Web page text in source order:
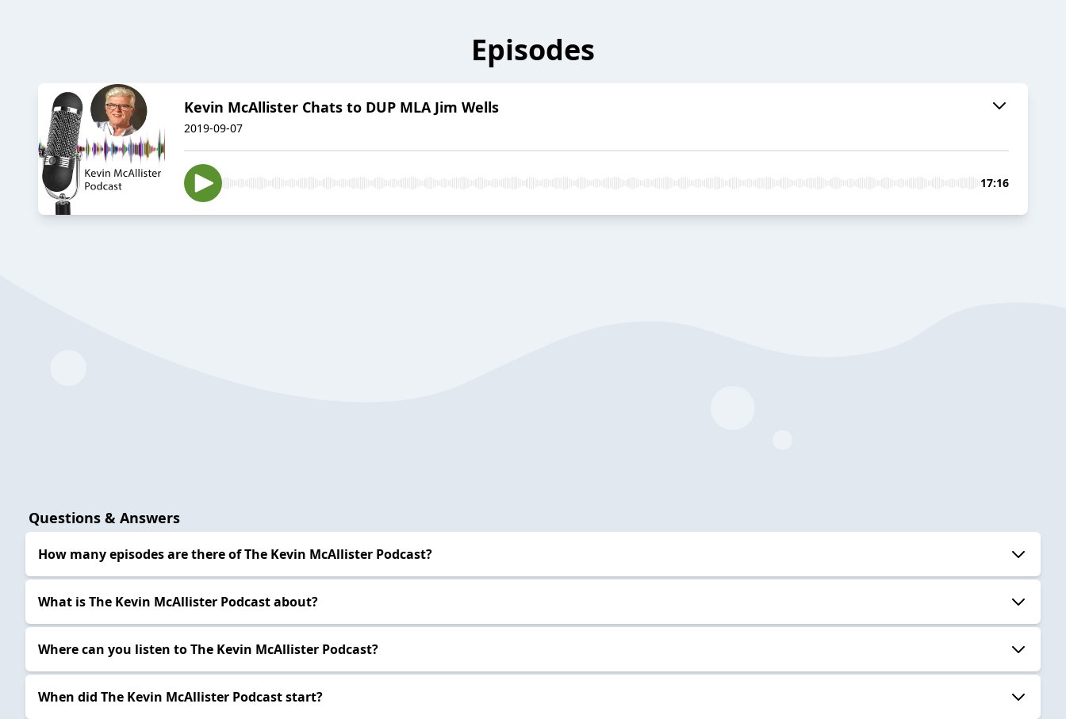
Episodes
Kevin McAllister Chats to DUP MLA Jim Wells
2019-09-07
17:16
Questions & Answers
How many episodes are there of The Kevin McAllister Podcast?
What is The Kevin McAllister Podcast about?
Where can you listen to The Kevin McAllister Podcast?
When did The Kevin McAllister Podcast start?